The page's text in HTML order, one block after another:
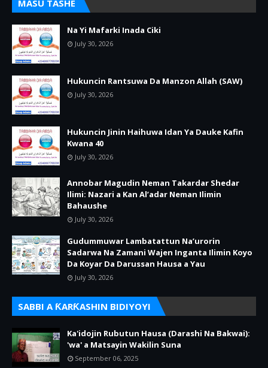
MASU TASHE
Na Yi Mafarki Inada Ciki
July 30, 2026
Hukuncin Rantsuwa Da Manzon Allah (SAW)
July 30, 2026
Hukuncin Jinin Haihuwa Idan Ya Dauke Kafin
Kwana 40
July 30, 2026
Annobar Magudin Neman Takardar Shedar
Ilimi: Nazari a Kan Al’adar Neman Ilimin
Bahaushe
July 30, 2026
Gudummuwar Lambatattun Na’urorin
Sadarwa Na Zamani Wajen Inganta Ilimin Koyo
Da Koyar Da Darussan Hausa a Yau
July 30, 2026
SABBI A ƘARƘASHIN BIDIYOYI
Ka'idojin Rubutun Hausa (Darashi Na Bakwai):
'wa' a Matsayin Wakilin Suna
September 06, 2025